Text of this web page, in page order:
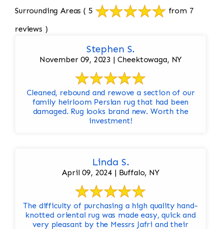
Surrounding Areas ( 5
from 7
reviews )
Stephen S.
November 09, 2023 | Cheektowaga, NY
Cleaned, rebound and rewove a section of our
family heirloom Persian rug that had been
damaged. Rug looks brand new. Worth the
investment!
Linda S.
April 09, 2024 | Buffalo, NY
The difficulty of purchasing a high quality hand-
knotted oriental rug was made easy, quick and
very pleasant by the Messrs Jafri and their